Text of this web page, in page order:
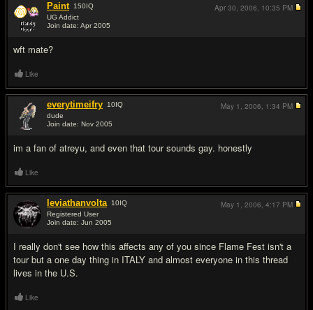
Paint 150IQ
UG Addict
Join date: Apr 2005
wft mate?
Apr 30, 2006, 10:35 PM
Like
everytimeifry 10IQ
dude
Join date: Nov 2005
im a fan of atreyu, and even that tour sounds gay. honestly
May 1, 2006, 1:34 PM
Like
leviathanvolta 10IQ
Registered User
Join date: Jun 2005
I really don't see how this affects any of you since Flame Fest isn't a
tour but a one day thing in ITALY and almost everyone in this thread
lives in the U.S.
May 1, 2006, 4:17 PM
Like